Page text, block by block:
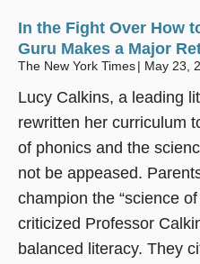
In the Fight Over How
Guru Makes a Major
The New York Times May 23,
Lucy Calkins, a leading
rewritten her curriculum
of phonics and the
not be appeased.
champion the “science
criticized Professor
balanced literacy. They